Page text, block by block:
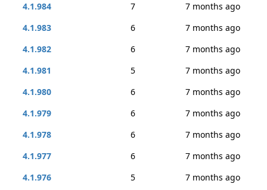
4.1.984
7
7 months ago
4.1.983
6
7 months ago
4.1.982
6
7 months ago
4.1.981
5
7 months ago
4.1.980
6
7 months ago
4.1.979
6
7 months ago
4.1.978
6
7 months ago
4.1.977
6
7 months ago
4.1.976
5
7 months ago